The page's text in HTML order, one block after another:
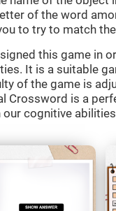
of the word
to try to match
this game in
It is a suitable
of the game is
Crossword is a
cognitive